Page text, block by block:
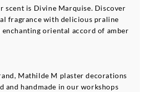
scent is Divine Marquise. Discover
fragrance with delicious praline
enchanting oriental accord of amber
Mathilde M plaster decorations
and handmade in our workshops